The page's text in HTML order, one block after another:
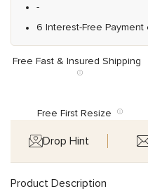
-
6 Interest-Free Payment
Free Fast & Insured Shipping
Free First Resize
Drop Hint
Product Description